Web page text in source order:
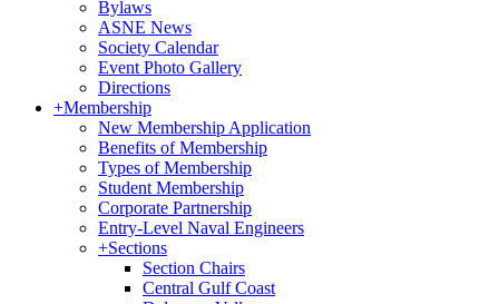
Bylaws
ASNE News
Society Calendar
Event Photo Gallery
Directions
+Membership
New Membership Application
Benefits of Membership
Types of Membership
Student Membership
Corporate Partnership
Entry-Level Naval Engineers
+Sections
Section Chairs
Central Gulf Coast